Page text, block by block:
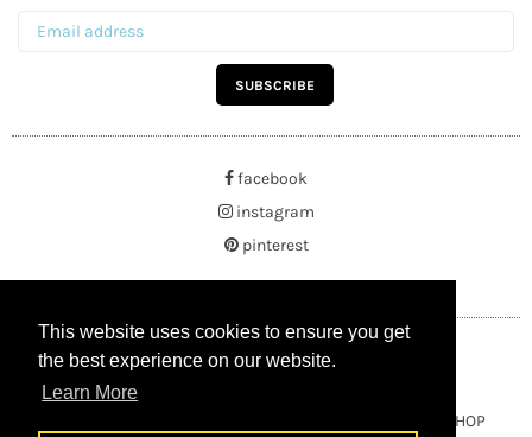
This website uses cookies to ensure you get
the best experience on our website.
Learn More
This website uses cookies to ensure you get
the best experience on our website.
Learn More
SUBSCRIBE
facebook
instagram
pinterest
Copyright © 2021 BUYRUSSIANGIFTS / THEAMBERGIFTSHOP